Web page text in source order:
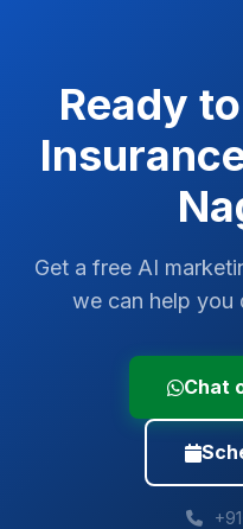
Ready
Get a free AI
we can help you
Chat